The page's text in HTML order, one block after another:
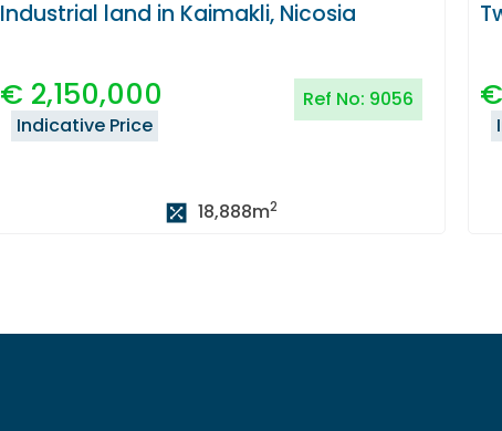
Industrial land in Kaimakli, Nicosia
€ 2,150,000 Ref No: 9056
Indicative Price
18,888m2
€